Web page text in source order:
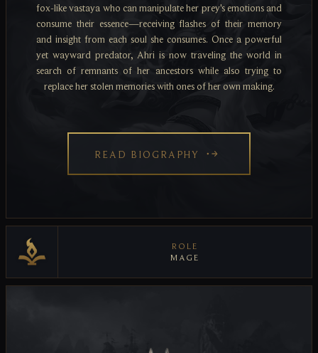
fox-like vastaya who can manipulate her prey's emotions and
consume their essence—receiving flashes of their memory
and insight from each soul she consumes. Once a powerful
yet wayward predator, Ahri is now traveling the world in
search of remnants of her ancestors while also trying to
replace her stolen memories with ones of her own making.
READ BIOGRAPHY
ROLE
MAGE